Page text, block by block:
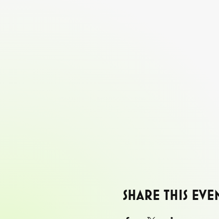
Share this